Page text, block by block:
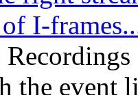
I-
the event